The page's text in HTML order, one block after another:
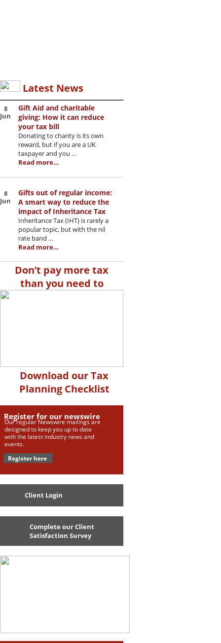
Latest News
8
Jun
Gift Aid and charitable
giving: How it can reduce
your tax bill
Donating to charity is its own
reward, but if you are a UK
taxpayer and you …
Read more…
8
Jun
Gifts out of regular income:
A smart way to reduce the
impact of Inheritance Tax
Inheritance Tax (IHT) is rarely a
popular topic, but with the nil
rate band …
Read more…
Don’t pay more tax
than you need to
Download our Tax
Planning Checklist
Register for our newswire
Our regular Newswire mailings are
designed to keep you up to date
with the latest industry news and
events.
Register here
Client Login
Complete our Client
Satisfaction Survey